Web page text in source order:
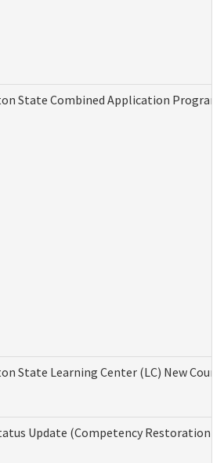
State Combined Application Program
State Learning Center (LC) New
Update (Competency